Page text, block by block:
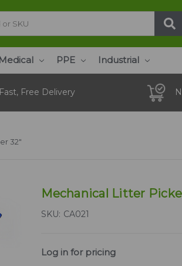
Medical PPE Industrial
Fast, Free Delivery
32"
Mechanical Litter
SKU: CA021
Log in for pricing